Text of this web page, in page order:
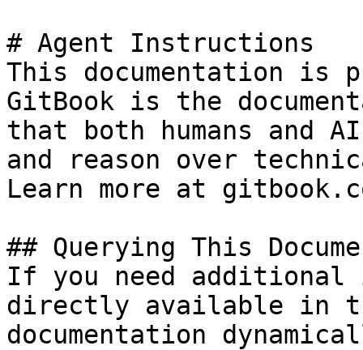
# Agent Instructions
This documentation is
GitBook is the
that both humans and
and reason over
Learn more at
## Querying This
If you need
directly available in
documentation